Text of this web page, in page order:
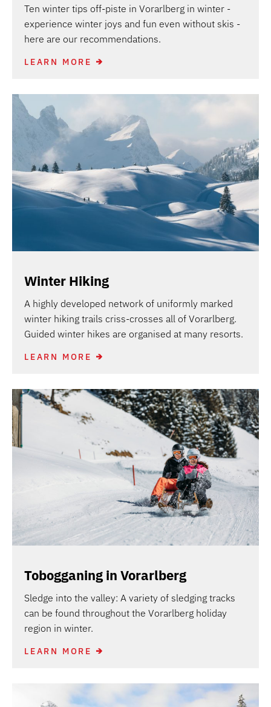
Ten winter tips off-piste in Vorarlberg in winter -
experience winter joys and fun even without skis -
here are our recommendations.
LEARN MORE
Winter Hiking
A highly developed network of uniformly marked
winter hiking trails criss-crosses all of Vorarlberg.
Guided winter hikes are organised at many resorts.
LEARN MORE
Tobogganing in Vorarlberg
Sledge into the valley: A variety of sledging tracks
can be found throughout the Vorarlberg holiday
region in winter.
LEARN MORE